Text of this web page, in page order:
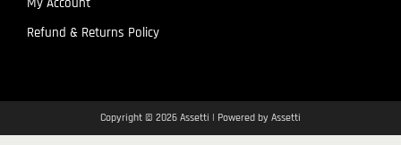
Refund & Returns Policy
Copyright © 2026 Assetti | Powered by Assetti